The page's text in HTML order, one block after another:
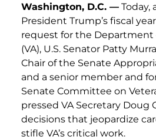
Washington, D.C. — Today,
President Trump’s fiscal
request for the Department
(VA), U.S. Senator Patty
Chair of the Senate
and a senior member and
Senate Committee on
pressed VA Secretary Doug
decisions that jeopardize
stifle VA’s critical work.